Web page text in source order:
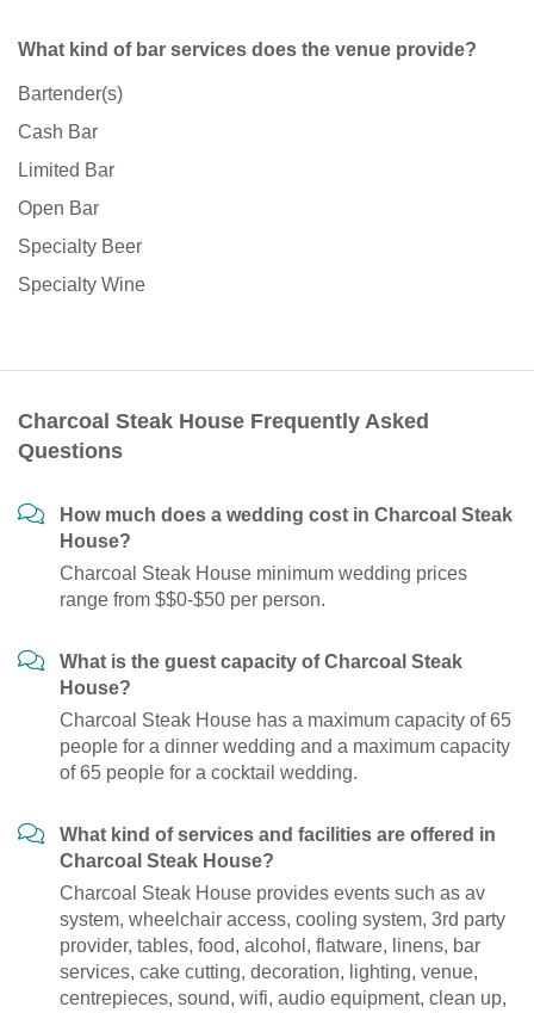
What kind of bar services does the venue provide?
Bartender(s)
Cash Bar
Limited Bar
Open Bar
Specialty Beer
Specialty Wine
Charcoal Steak House Frequently Asked
Questions
How much does a wedding cost in Charcoal Steak
House?
Charcoal Steak House minimum wedding prices
range from $$0-$50 per person.
What is the guest capacity of Charcoal Steak
House?
Charcoal Steak House has a maximum capacity of 65
people for a dinner wedding and a maximum capacity
of 65 people for a cocktail wedding.
What kind of services and facilities are offered in
Charcoal Steak House?
Charcoal Steak House provides events such as av
system, wheelchair access, cooling system, 3rd party
provider, tables, food, alcohol, flatware, linens, bar
services, cake cutting, decoration, lighting, venue,
centrepieces, sound, wifi, audio equipment, clean up,